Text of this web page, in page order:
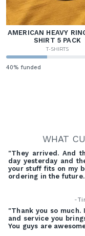
AMERICAN HEAVY
SHIRT 5 PACK
T-SHIRTS
40% funded
WHAT
"They arrived. And
day yesterday and
your stuff fits on my
ordering in the
-
"Thank you so
and service you
You guys are